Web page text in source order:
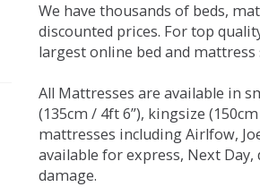
We have thousands of beds,
discounted prices. For top
largest online bed and
All Mattresses are available in
(135cm / 4ft 6”), kingsize
mattresses including Airlfow,
available for express, Next
damage.